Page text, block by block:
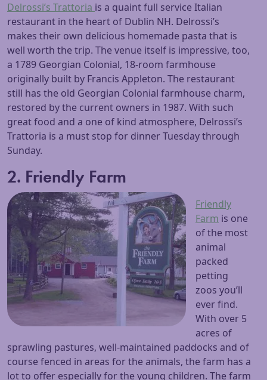
Delrossi’s Trattoria is a quaint full service Italian
restaurant in the heart of Dublin NH. Delrossi’s
makes their own delicious homemade pasta that is
well worth the trip. The venue itself is impressive, too,
a 1789 Georgian Colonial, 18-room farmhouse
originally built by Francis Appleton. The restaurant
still has the old Georgian Colonial farmhouse charm,
restored by the current owners in 1987. With such
great food and a one of kind atmosphere, Delrossi’s
Trattoria is a must stop for dinner Tuesday through
Sunday.
2. Friendly Farm
Friendly
Farm is one
of the most
animal
packed
petting
zoos you’ll
ever find.
With over 5
acres of
sprawling pastures, well-maintained paddocks and of
course fenced in areas for the animals, the farm has a
lot to offer especially for the young children. The farm